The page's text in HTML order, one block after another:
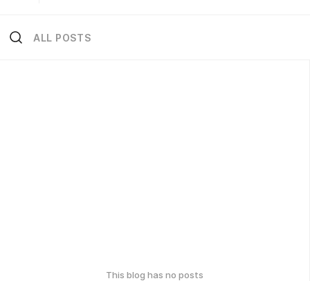
ALL POSTS
This blog has no posts